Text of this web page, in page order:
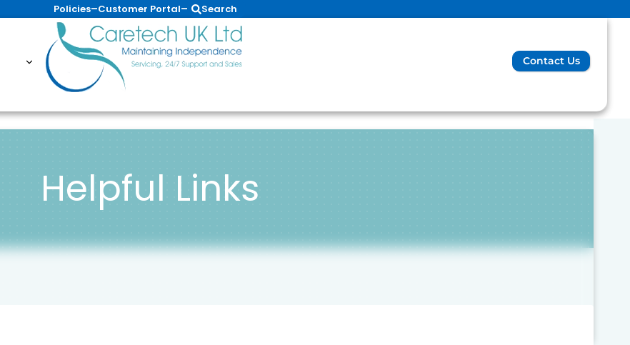
Policies–Customer Portal– Search
Contact Us
Helpful Links